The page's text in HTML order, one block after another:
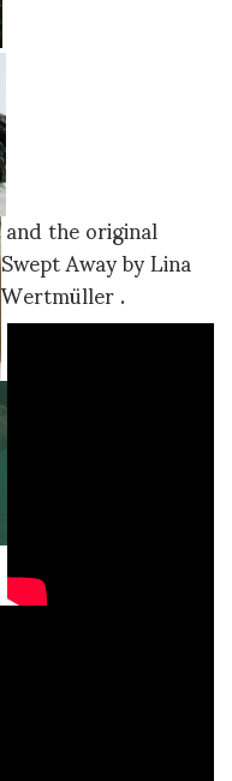
and the original
Swept Away by Lina
Wertmüller .